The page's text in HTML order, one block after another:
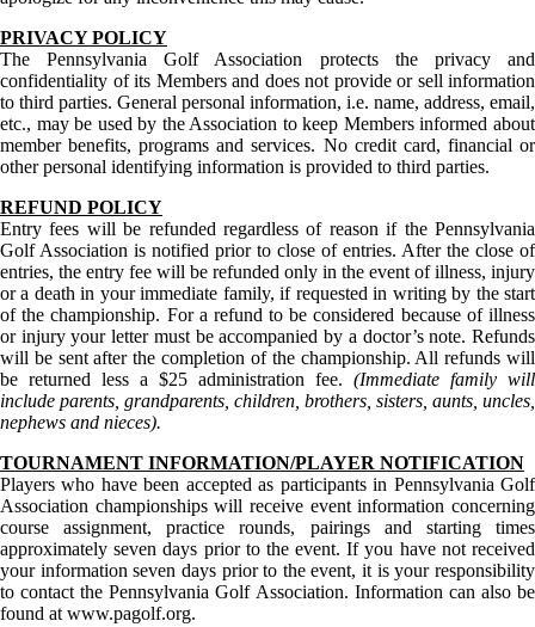
PRIVACY POLICY
The Pennsylvania Golf Association protects the privacy and
confidentiality of its Members and does not provide or sell information
to third parties. General personal information, i.e. name, address, email,
etc., may be used by the Association to keep Members informed about
member benefits, programs and services. No credit card, financial or
other personal identifying information is provided to third parties.
REFUND POLICY
Entry fees will be refunded regardless of reason if the Pennsylvania
Golf Association is notified prior to close of entries. After the close of
entries, the entry fee will be refunded only in the event of illness, injury
or a death in your immediate family, if requested in writing by the start
of the championship. For a refund to be considered because of illness
or injury your letter must be accompanied by a doctor’s note. Refunds
will be sent after the completion of the championship. All refunds will
be returned less a $25 administration fee. (Immediate family will
include parents, grandparents, children, brothers, sisters, aunts, uncles,
nephews and nieces).
TOURNAMENT INFORMATION/PLAYER NOTIFICATION
Players who have been accepted as participants in Pennsylvania Golf
Association championships will receive event information concerning
course assignment, practice rounds, pairings and starting times
approximately seven days prior to the event. If you have not received
your information seven days prior to the event, it is your responsibility
to contact the Pennsylvania Golf Association. Information can also be
found at www.pagolf.org.